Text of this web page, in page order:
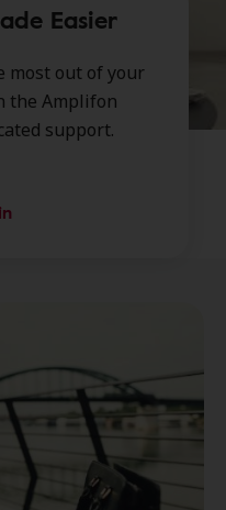
Easier
most out of your
the Amplifon
support.